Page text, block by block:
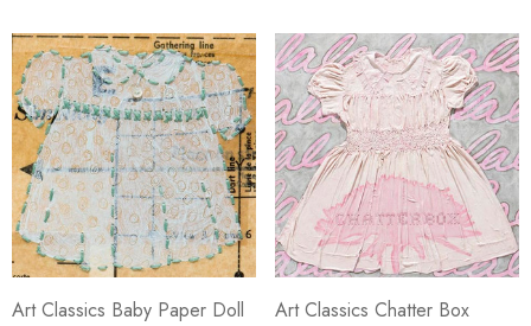
Art Classics Baby Paper Doll
Art Classics Chatter Box